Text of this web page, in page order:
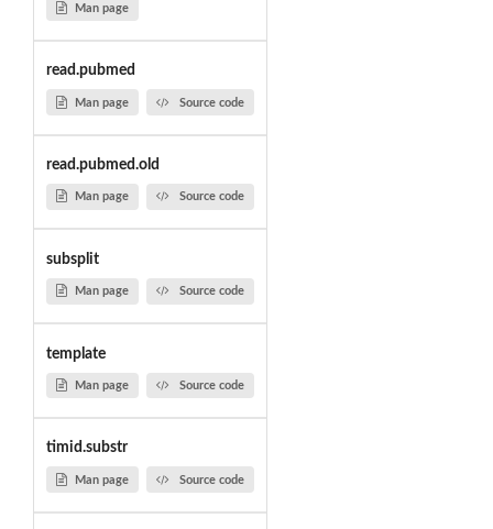
Man page
read.pubmed
Man page Source code
read.pubmed.old
Man page Source code
subsplit
Man page Source code
template
Man page Source code
timid.substr
Man page Source code